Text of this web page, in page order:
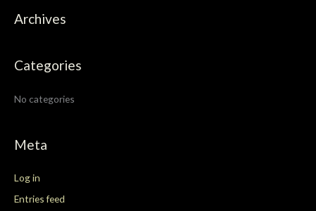
r
h
o
Archives
Categories
No categories
Meta
Log in
Entries feed